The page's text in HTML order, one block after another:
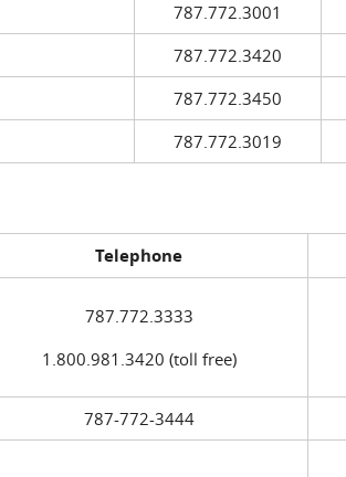
787.772.3001
787.772.3420
787.772.3450
787.772.3019
Telephone
787.772.3333
1.800.981.3420 (toll free)
787-772-3444